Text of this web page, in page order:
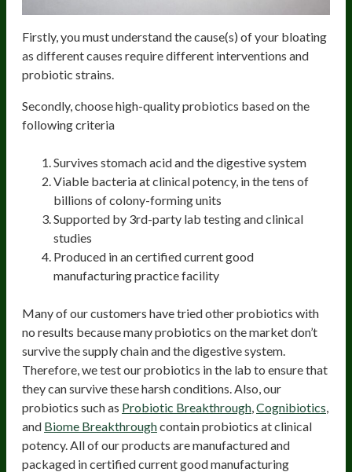
Firstly, you must understand the cause(s) of your bloating
as different causes require different interventions and
probiotic strains.
Secondly, choose high-quality probiotics based on the
following criteria
Survives stomach acid and the digestive system
Viable bacteria at clinical potency, in the tens of
billions of colony-forming units
Supported by 3rd-party lab testing and clinical
studies
Produced in an certified current good
manufacturing practice facility
Many of our customers have tried other probiotics with
no results because many probiotics on the market don’t
survive the supply chain and the digestive system.
Therefore, we test our probiotics in the lab to ensure that
they can survive these harsh conditions. Also, our
probiotics such as Probiotic Breakthrough,Cognibiotics,
and Biome Breakthroughcontain probiotics at clinical
potency. All of our products are manufactured and
packaged in certified current good manufacturing